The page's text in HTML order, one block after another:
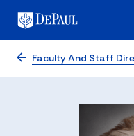
Faculty And Staff